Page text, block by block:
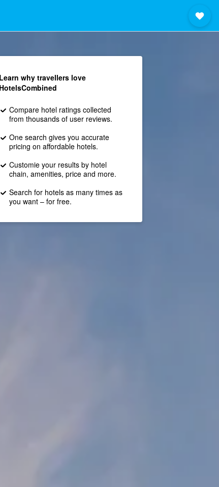
Learn why travellers love
HotelsCombined
Compare hotel ratings collected
from thousands of user reviews.
One search gives you accurate
pricing on affordable hotels.
Customie your results by hotel
chain, amenities, price and more.
Search for hotels as many times as
you want – for free.